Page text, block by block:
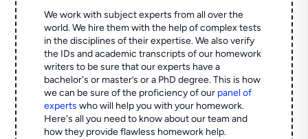
We work with subject experts from all over the
world. We hire them with the help of complex tests
in the disciplines of their expertise. We also verify
the IDs and academic transcripts of our homework
writers to be sure that our experts have a
bachelor's or master’s or a PhD degree. This is how
we can be sure of the proficiency of our panel of
experts who will help you with your homework.
Here's all you need to know about our team and
how they provide flawless homework help.